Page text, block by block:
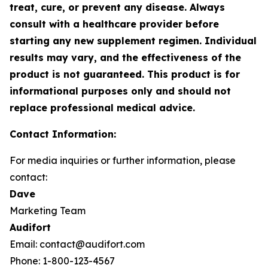
treat, cure, or prevent any disease. Always
consult with a healthcare provider before
starting any new supplement regimen. Individual
results may vary, and the effectiveness of the
product is not guaranteed. This product is for
informational purposes only and should not
replace professional medical advice.
Contact Information:
For media inquiries or further information, please
contact:
Dave
Marketing Team
Audifort
Email: contact@audifort.com
Phone: 1-800-123-4567